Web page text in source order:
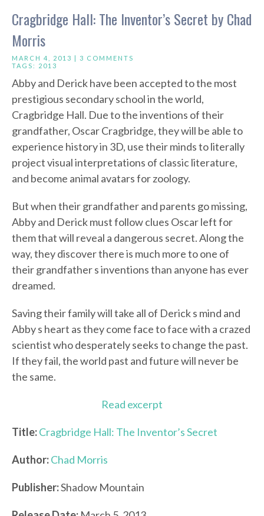
Cragbridge Hall: The Inventor’s Secret by Chad
Morris
MARCH 4, 2013 | 3 COMMENTS
TAGS: 2013
Abby and Derick have been accepted to the most
prestigious secondary school in the world,
Cragbridge Hall. Due to the inventions of their
grandfather, Oscar Cragbridge, they will be able to
experience history in 3D, use their minds to literally
project visual interpretations of classic literature,
and become animal avatars for zoology.
But when their grandfather and parents go missing,
Abby and Derick must follow clues Oscar left for
them that will reveal a dangerous secret. Along the
way, they discover there is much more to one of
their grandfather s inventions than anyone has ever
dreamed.
Saving their family will take all of Derick s mind and
Abby s heart as they come face to face with a crazed
scientist who desperately seeks to change the past.
If they fail, the world past and future will never be
the same.
Read excerpt
Title:Cragbridge Hall: The Inventor’s Secret
Author:Chad Morris
Publisher:Shadow Mountain